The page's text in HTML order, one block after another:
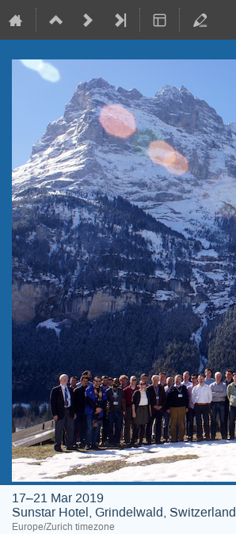
17–21 Mar 2019
Sunstar Hotel, Grindelwald, Switzerland
Europe/Zurich timezone